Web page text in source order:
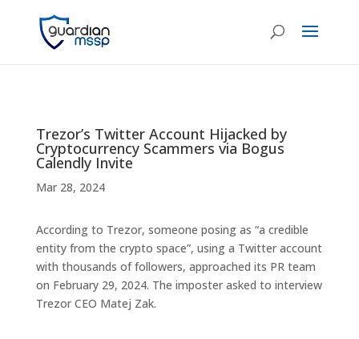
Trezor’s Twitter Account Hijacked by
Cryptocurrency Scammers via Bogus
Calendly Invite
Mar 28, 2024
According to Trezor, someone posing as “a credible
entity from the crypto space”, using a Twitter account
with thousands of followers, approached its PR team
on February 29, 2024. The imposter asked to interview
Trezor CEO Matej Zak.